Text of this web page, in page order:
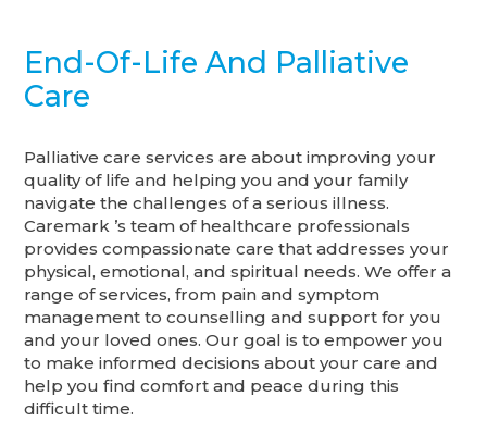
End-Of-Life And Palliative
Care
Palliative care services are about improving your
quality of life and helping you and your family
navigate the challenges of a serious illness.
Caremark ’s team of healthcare professionals
provides compassionate care that addresses your
physical, emotional, and spiritual needs. We offer a
range of services, from pain and symptom
management to counselling and support for you
and your loved ones. Our goal is to empower you
to make informed decisions about your care and
help you find comfort and peace during this
difficult time.